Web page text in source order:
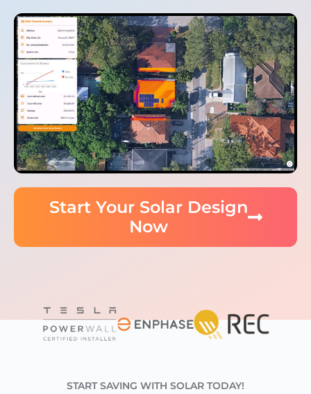
Start Your Solar Design
Now
START SAVING WITH SOLAR TODAY!